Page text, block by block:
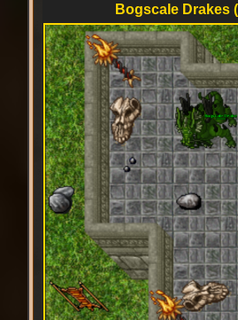
Bogscale Drakes